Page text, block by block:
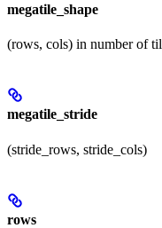
megatile_shape
(rows, cols) in number of
megatile_stride
(stride_rows, stride_cols)
rows